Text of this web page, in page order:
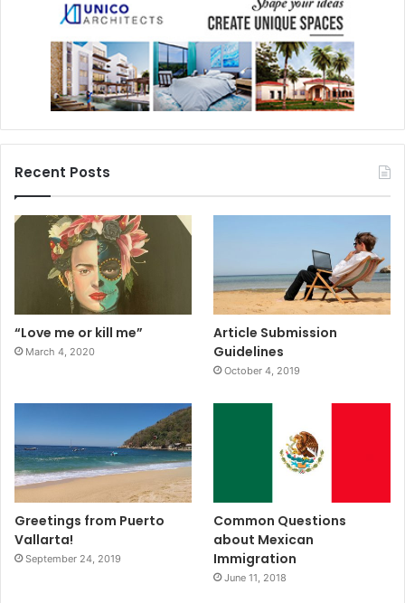
Recent Posts
“Love me or kill me”
March 4, 2020
Article Submission
Guidelines
October 4, 2019
Greetings from Puerto
Vallarta!
September 24, 2019
Common Questions
about Mexican
Immigration
June 11, 2018